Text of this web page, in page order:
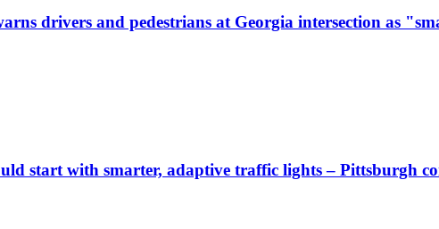
drivers and pedestrians at Georgia intersection as
start with smarter, adaptive traffic lights – Pittsburgh